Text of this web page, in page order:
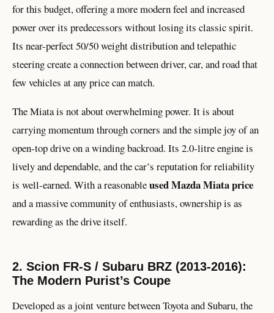
for this budget, offering a more modern feel and increased
power over its predecessors without losing its classic spirit.
Its near-perfect 50/50 weight distribution and telepathic
steering create a connection between driver, car, and road that
few vehicles at any price can match.
The Miata is not about overwhelming power. It is about
carrying momentum through corners and the simple joy of an
open-top drive on a winding backroad. Its 2.0-litre engine is
lively and dependable, and the car’s reputation for reliability
is well-earned. With a reasonableused Mazda Miata price
and a massive community of enthusiasts, ownership is as
rewarding as the drive itself.
2. Scion FR-S / Subaru BRZ (2013-2016):
The Modern Purist’s Coupe
Developed as a joint venture between Toyota and Subaru, the